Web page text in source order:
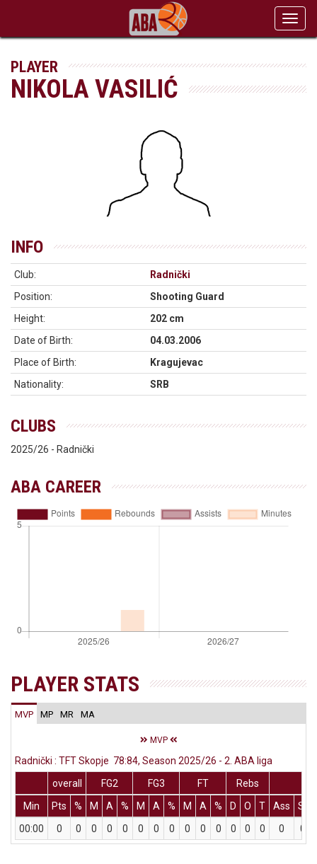
PLAYER
NIKOLA VASILIĆ
INFO
Club:
Radnički
Position:
Shooting Guard
Height:
202 cm
Date of Birth:
04.03.2006
Place of Birth:
Kragujevac
Nationality:
SRB
CLUBS
2025/26 - Radnički
ABA CAREER
PLAYER STATS
MVP MP MR MA
MVP
Radnički : TFT Skopje 78:84, Season 2025/26 - 2. ABA liga
overall
FG2 FG3 FT
Rebs
Min
Pts % M A % M A % M A % D O T Ass St
00:00
0 0 0 0 0 0 0 0 0 0 0 0 0 0 0 0